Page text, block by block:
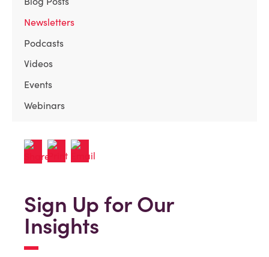
Newsletters
Podcasts
Videos
Events
Webinars
Sign Up for Our
Insights